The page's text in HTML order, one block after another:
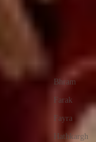
Bhram
Farak
Fayra
Hathkargh